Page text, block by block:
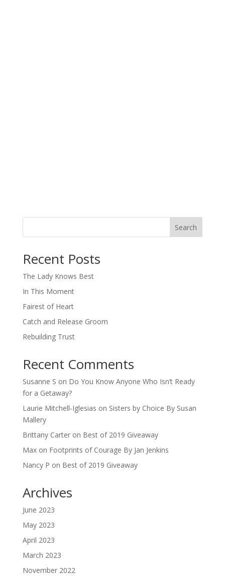
Search
Recent Posts
The Lady Knows Best
In This Moment
Fairest of Heart
Catch and Release Groom
Rebuilding Trust
Recent Comments
Susanne S on Do You Know Anyone Who Isn’t Ready
for a Getaway?
Laurie Mitchell-Iglesias on Sisters by Choice By Susan
Mallery
Brittany Carteron Best of 2019 Giveaway
Maxon Footprints of Courage By Jan Jenkins
Nancy P on Best of 2019 Giveaway
Archives
June 2023
May 2023
April 2023
March 2023
November 2022